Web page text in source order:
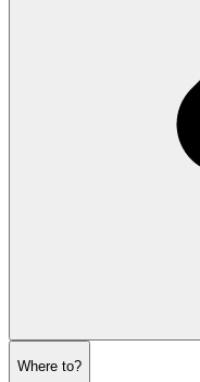
Where to?